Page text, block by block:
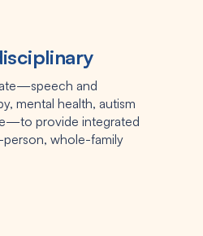
and
mental health, autism
provide integrated
whole-family